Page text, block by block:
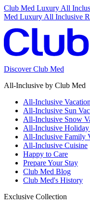
Club Med Luxury All
Med Luxury All Inclusive
Discover Club Med
All-Inclusive by Club Med
All-Inclusive
All-Inclusive Sun
All-Inclusive Snow
All-Inclusive Holiday
All-Inclusive Family
All-Inclusive Cuisine
Happy to Care
Prepare Your Stay
Club Med Blog
Club Med's History
Exclusive Collection